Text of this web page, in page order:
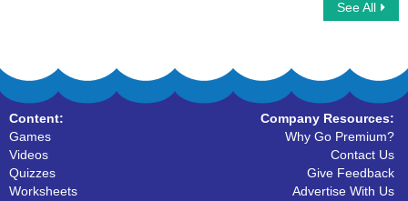
See All
Content:
Games
Videos
Quizzes
Worksheets
Company Resources:
Why Go Premium?
Contact Us
Give Feedback
Advertise With Us